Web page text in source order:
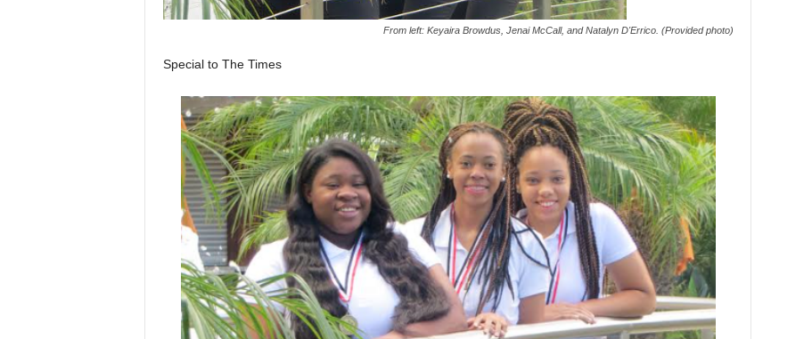
From left: Keyaira Browdus, Jenai McCall, and Natalyn D'Errico. (Provided photo)
Special to The Times